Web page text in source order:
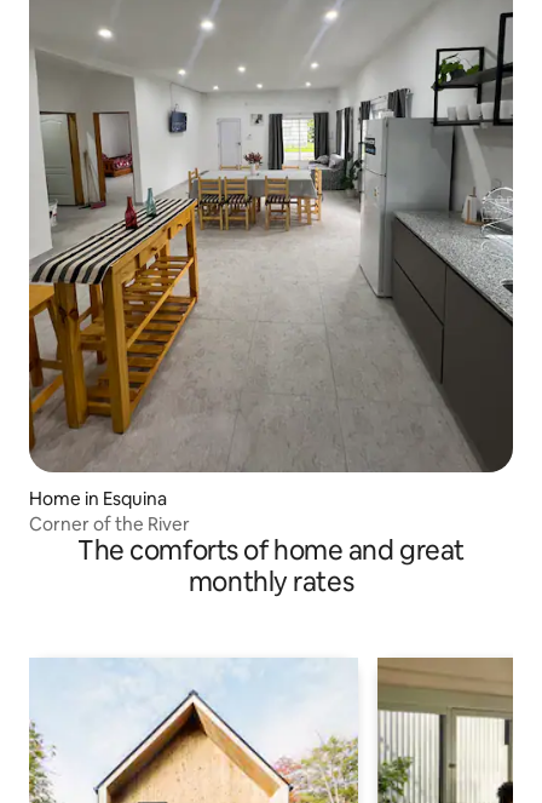
Home in Esquina
Corner of the River
The comforts of home and great
monthly rates